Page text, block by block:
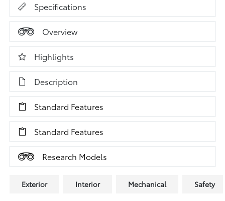
Specifications
Overview
Highlights
Description
Standard Features
Standard Features
Research Models
Exterior Interior Mechanical Safety